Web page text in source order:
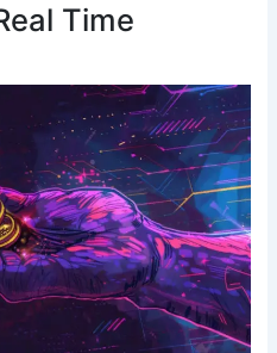
Time